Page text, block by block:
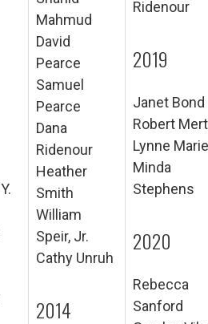
Mahmud
David
Pearce
Samuel
Pearce
Dana
Ridenour
Heather
Smith
William
Speir, Jr.
Cathy Unruh
2014
Ridenour
2019
Janet Bond
Robert
Lynne Marie
Minda
Stephens
2020
Rebecca
Sanford